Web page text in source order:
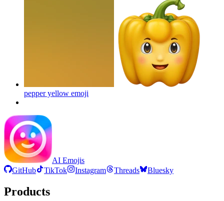
pepper yellow emoji
AI Emojis
GitHub
TikTok Instagram Threads Bluesky
Products